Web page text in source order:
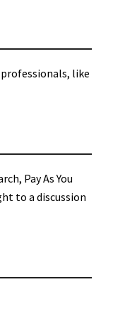
like
Pay As You
to a discussion